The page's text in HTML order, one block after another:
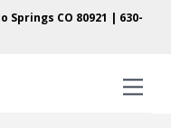
Springs CO 80921 | 630-